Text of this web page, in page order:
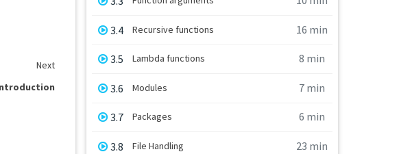
Next
3.4 Recursive functions 16 min
3.5 Lambda functions 8 min
3.6 Modules 7 min
3.7 Packages 6 min
3.8 File Handling 23 min